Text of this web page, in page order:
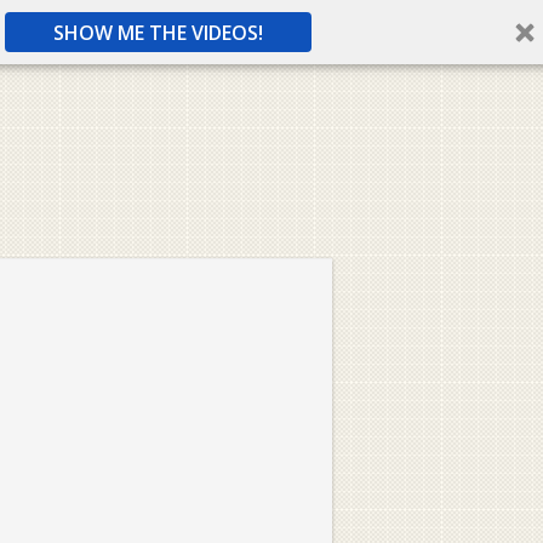
SHOW ME THE VIDEOS!